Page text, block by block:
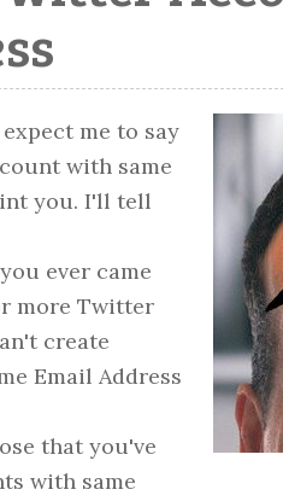
me to say
with same
you. I'll tell
ever came
more Twitter
create
Email Address
that you've
with same